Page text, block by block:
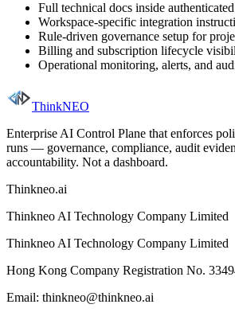
Full technical docs inside
Workspace-specific integration
Rule-driven governance setup for
Billing and subscription lifecycle
Operational monitoring, alerts, and
ThinkNEO
Enterprise AI Control Plane that enforces
runs — governance, compliance, audit
accountability. Not a dashboard.
Thinkneo.ai
Thinkneo AI Technology Company Limited
Thinkneo AI Technology Company Limited
Hong Kong Company Registration No.
Email: thinkneo@thinkneo.ai